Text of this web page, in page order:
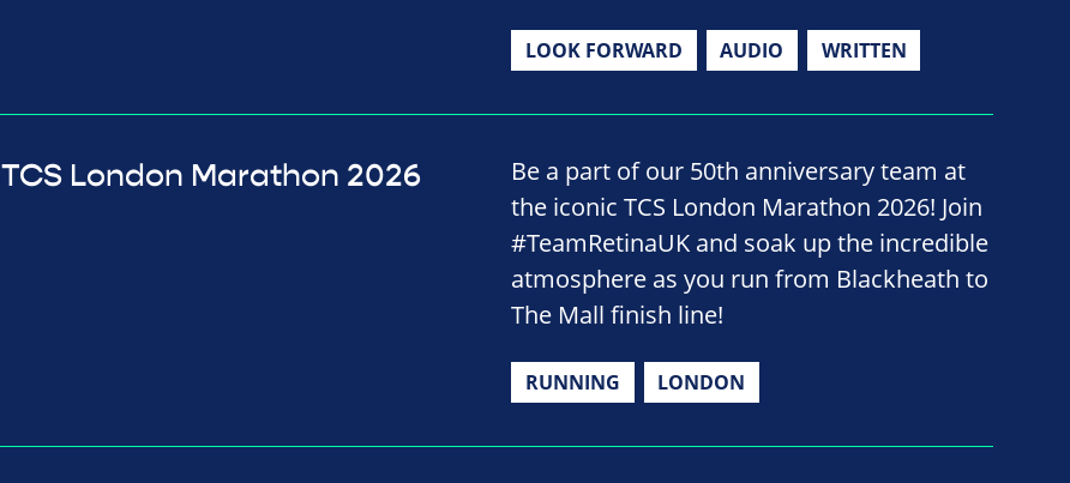
LOOK FORWARD AUDIO WRITTEN
TCS London Marathon 2026
Be a part of our 50th anniversary team at
the iconic TCS London Marathon 2026! Join
#TeamRetinaUK and soak up the incredible
atmosphere as you run from Blackheath to
The Mall finish line!
RUNNING LONDON